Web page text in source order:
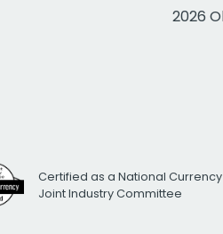
2026
Certified as a National Currency
Joint Industry Committee